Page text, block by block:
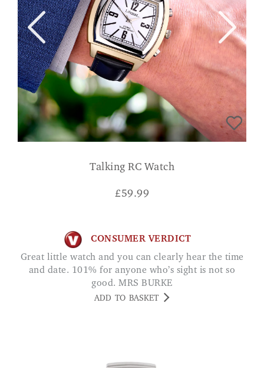
Talking RC Watch
£59.99
CONSUMER VERDICT
Great little watch and you can clearly hear the time
and date. 101% for anyone who’s sight is not so
good. MRS BURKE
ADD TO BASKET